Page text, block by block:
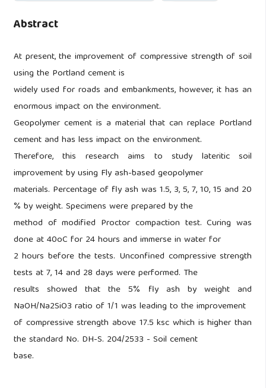
Abstract
At present, the improvement of compressive strength of soil
using the Portland cement is
widely used for roads and embankments, however, it has an
enormous impact on the environment.
Geopolymer cement is a material that can replace Portland
cement and has less impact on the environment.
Therefore, this research aims to study lateritic soil
improvement by using Fly ash-based geopolymer
materials. Percentage of fly ash was 1.5, 3, 5, 7, 10, 15 and 20
% by weight. Specimens were prepared by the
method of modified Proctor compaction test. Curing was
done at 40oC for 24 hours and immerse in water for
2 hours before the tests. Unconfined compressive strength
tests at 7, 14 and 28 days were performed. The
results showed that the 5% fly ash by weight and
NaOH/Na2SiO3 ratio of 1/1 was leading to the improvement
of compressive strength above 17.5 ksc which is higher than
the standard No. DH-S. 204/2533 - Soil cement
base.